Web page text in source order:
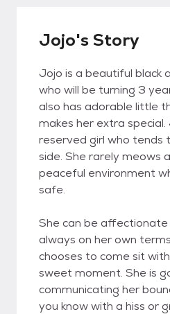
Jojo's Story
Jojo is a beautiful black
who will be turning 3
also has adorable little
makes her extra
reserved girl who tends
side. She rarely meows
peaceful environment
safe.
She can be affectionate
always on her own
chooses to come sit
sweet moment. She is
communicating her
you know with a hiss or